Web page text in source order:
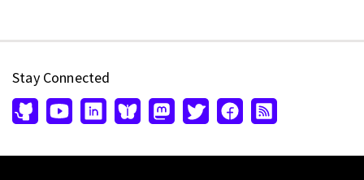
Stay Connected